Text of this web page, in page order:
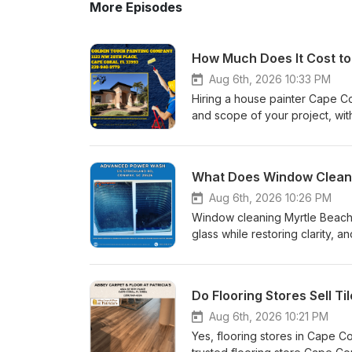
More Episodes
Aug 6th, 2026 10:33 PM
Hiring a house painter Cape
and scope of your project,
$7,000, and Golden Touch
professional house painter
condition, paint type, finish,
Interior and exterior projects
cleaning, scraping, and
application, and a final
humidity.Getting an Accurate
know your cost is a free, no-
and budget in person before
does-it-cost-to-hire-a-house-
Aug 6th, 2026 10:26 PM
Window cleaning Myrtle
glass while restoring clarity,
cloudiness and chalky
a critical role in preserving
heavy atmospheric humidity
over time if ignored. Utilizing
dissolve tough mineral
Aug 6th, 2026 10:21 PM
Yes, flooring stores in Cape